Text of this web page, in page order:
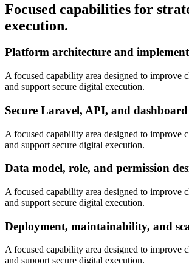
Focused capabilities for
execution.
Platform architecture and
A focused capability area designed to improve
and support secure digital execution.
Secure Laravel, API, and
A focused capability area designed to improve
and support secure digital execution.
Data model, role, and permission
A focused capability area designed to improve
and support secure digital execution.
Deployment, maintainability, and
A focused capability area designed to improve
and support secure digital execution.